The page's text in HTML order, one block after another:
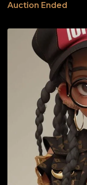
Auction Ended